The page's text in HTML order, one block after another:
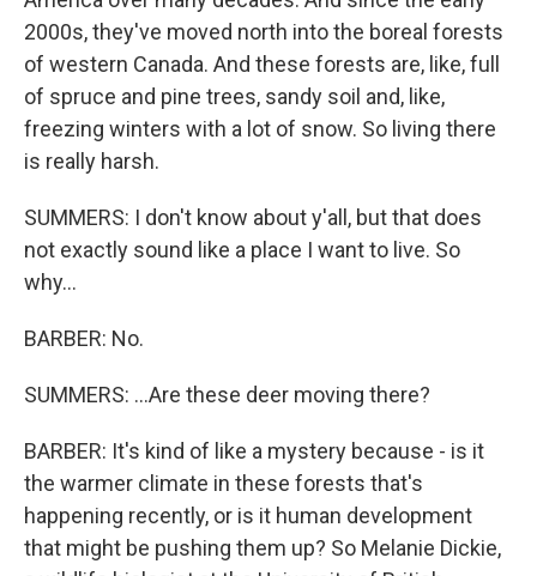
2000s, they've moved north into the boreal forests
of western Canada. And these forests are, like, full
of spruce and pine trees, sandy soil and, like,
freezing winters with a lot of snow. So living there
is really harsh.
SUMMERS: I don't know about y'all, but that does
not exactly sound like a place I want to live. So
why...
BARBER: No.
SUMMERS: ...Are these deer moving there?
BARBER: It's kind of like a mystery because - is it
the warmer climate in these forests that's
happening recently, or is it human development
that might be pushing them up? So Melanie Dickie,